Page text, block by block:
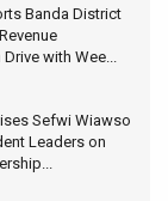
Banda District
with Wee...
Sefwi Wiawso
Leaders on